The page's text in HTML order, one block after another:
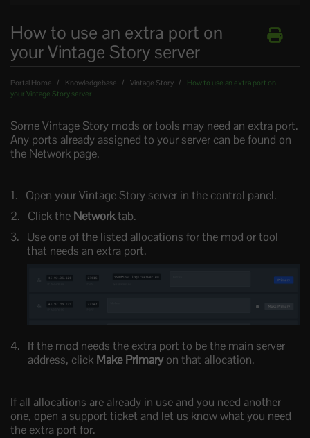
How to use an extra port on
your Vintage Story server
Portal Home Knowledgebase Vintage Story
How to use an extra port on
your Vintage Story server
Some Vintage Story mods or tools may need an extra port.
Any ports already assigned to your server can be found on
the Network page.
Open your Vintage Story server in the control panel.
Click the Networktab.
Use one of the listed allocations for the mod or tool
that needs an extra port.
If the mod needs the extra port to be the main server
address, click Make Primaryon that allocation.
If all allocations are already in use and you need another
one, open a support ticket and let us know what you need
the extra port for.